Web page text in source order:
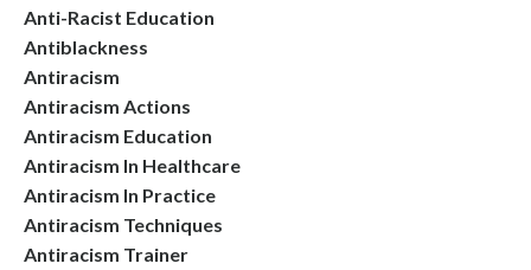
Anti-Racist Education
Antiblackness
Antiracism
Antiracism Actions
Antiracism Education
Antiracism In Healthcare
Antiracism In Practice
Antiracism Techniques
Antiracism Trainer